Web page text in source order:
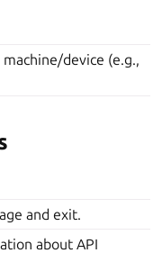
device (e.g.,
and exit.
about API